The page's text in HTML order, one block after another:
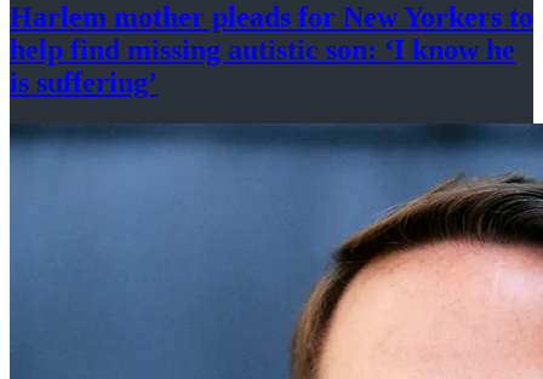
Harlem mother pleads for New Yorkers to
help find missing autistic son: ‘I know he
is suffering’